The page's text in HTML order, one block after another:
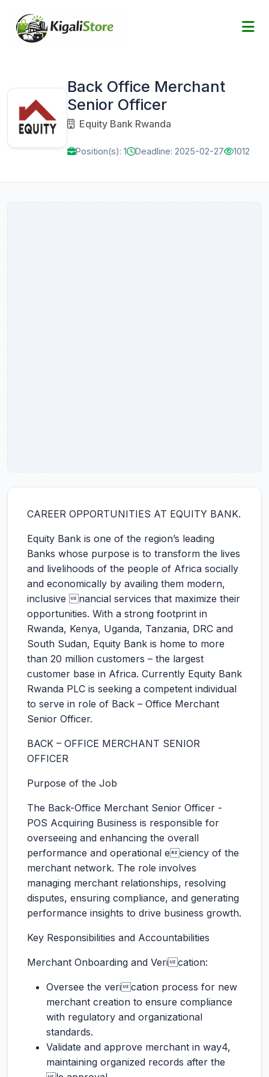
Back Office Merchant
Senior Officer
Equity Bank Rwanda
Position(s): 1 Deadline: 2025-02-27 1012
CAREER OPPORTUNITIES AT EQUITY BANK.
Equity Bank is one of the region’s leading
Banks whose purpose is to transform the lives
and livelihoods of the people of Africa socially
and economically by availing them modern,
inclusive nancial services that maximize their
opportunities. With a strong footprint in
Rwanda, Kenya, Uganda, Tanzania, DRC and
South Sudan, Equity Bank is home to more
than 20 million customers – the largest
customer base in Africa. Currently Equity Bank
Rwanda PLC is seeking a competent individual
to serve in role of Back – Office Merchant
Senior Officer.
BACK – OFFICE MERCHANT SENIOR
OFFICER
Purpose of the Job
The Back-Office Merchant Senior Officer -
POS Acquiring Business is responsible for
overseeing and enhancing the overall
performance and operational eciency of the
merchant network. The role involves
managing merchant relationships, resolving
disputes, ensuring compliance, and generating
performance insights to drive business growth.
Key Responsibilities and Accountabilities
Merchant Onboarding and Verication:
Oversee the verication process for new
merchant creation to ensure compliance
with regulatory and organizational
standards.
Validate and approve merchant in way4,
maintaining organized records after the